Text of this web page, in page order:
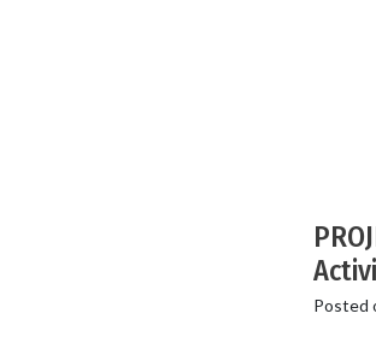
Posted